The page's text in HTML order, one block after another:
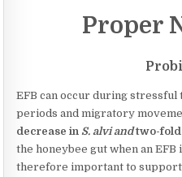
Proper
EFB can occur during
periods and migratory
decrease in S. alvi andtwo-fold
the honeybee gut when an
therefore important to support